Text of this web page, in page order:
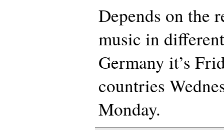
Depends on the
music in
Germany it’s
countries
Monday.